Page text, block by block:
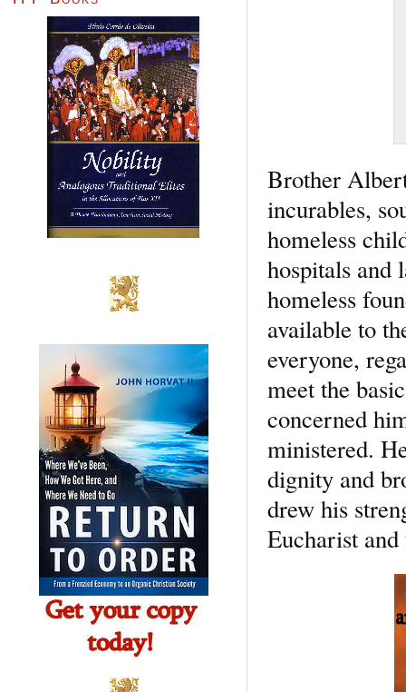
Brother
incurables,
homeless
hospitals and
homeless
available to
everyone,
meet the
concerned
ministered.
dignity and
drew his
Eucharist and